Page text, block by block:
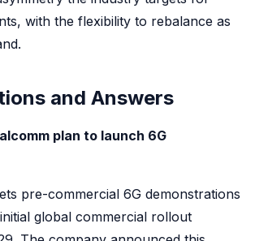
with the flexibility to rebalance as
and Answers
plan to launch 6G
pre-commercial 6G demonstrations
global commercial rollout